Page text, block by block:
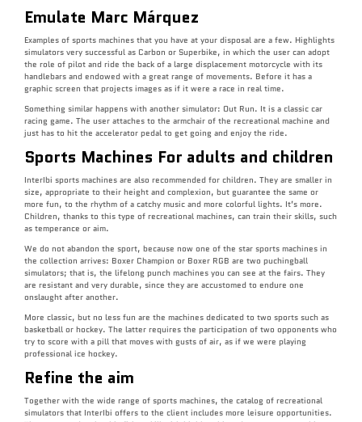
Emulate Marc Márquez
Examples of sports machines that you have at your disposal are a few. Highlights
simulators very successful as Carbon or Superbike, in which the user can adopt
the role of pilot and ride the back of a large displacement motorcycle with its
handlebars and endowed with a great range of movements. Before it has a
graphic screen that projects images as if it were a race in real time.
Something similar happens with another simulator: Out Run. It is a classic car
racing game. The user attaches to the armchair of the recreational machine and
just has to hit the accelerator pedal to get going and enjoy the ride.
Sports Machines For adults and children
InterIbi sports machines are also recommended for children. They are smaller in
size, appropriate to their height and complexion, but guarantee the same or
more fun, to the rhythm of a catchy music and more colorful lights. It’s more.
Children, thanks to this type of recreational machines, can train their skills, such
as temperance or aim.
We do not abandon the sport, because now one of the star sports machines in
the collection arrives: Boxer Champion or Boxer RGB are two puchingball
simulators; that is, the lifelong punch machines you can see at the fairs. They
are resistant and very durable, since they are accustomed to endure one
onslaught after another.
More classic, but no less fun are the machines dedicated to two sports such as
basketball or hockey. The latter requires the participation of two opponents who
try to score with a pill that moves with gusts of air, as if we were playing
professional ice hockey.
Refine the aim
Together with the wide range of sports machines, the catalog of recreational
simulators that InterIbi offers to the client includes more leisure opportunities.